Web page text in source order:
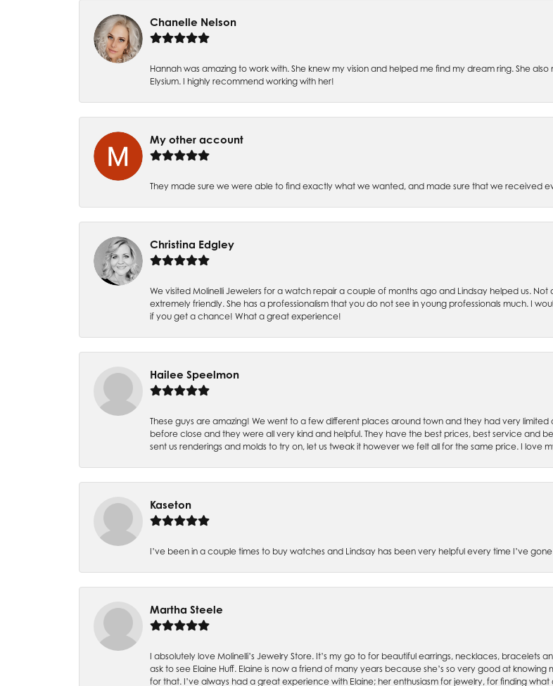
Chanelle Nelson
Hannah was amazing to work with. She knew my vision and helped me find my dream ring. She
Elysium. I highly recommend working with her!
My other account
They made sure we were able to find exactly what we wanted, and made sure that we received
Christina Edgley
We visited Molinelli Jewelers for a watch repair a couple of months ago and Lindsay helped us.
extremely friendly. She has a professionalism that you do not see in young professionals much. I
if you get a chance! What a great experience!
Hailee Speelmon
These guys are amazing! We went to a few different places around town and they had very
before close and they were all very kind and helpful. They have the best prices, best service and
sent us renderings and molds to try on, let us tweak it however we felt all for the same price. I love
Kaseton
I’ve been in a couple times to buy watches and Lindsay has been very helpful every time I’ve gone
Martha Steele
I absolutely love Molinelli’s Jewelry Store. It’s my go to for beautiful earrings, necklaces, bracelets
ask to see Elaine Huff. Elaine is now a friend of many years because she’s so very good at
for that. I’ve always had a great experience with Elaine; her enthusiasm for jewelry, for finding